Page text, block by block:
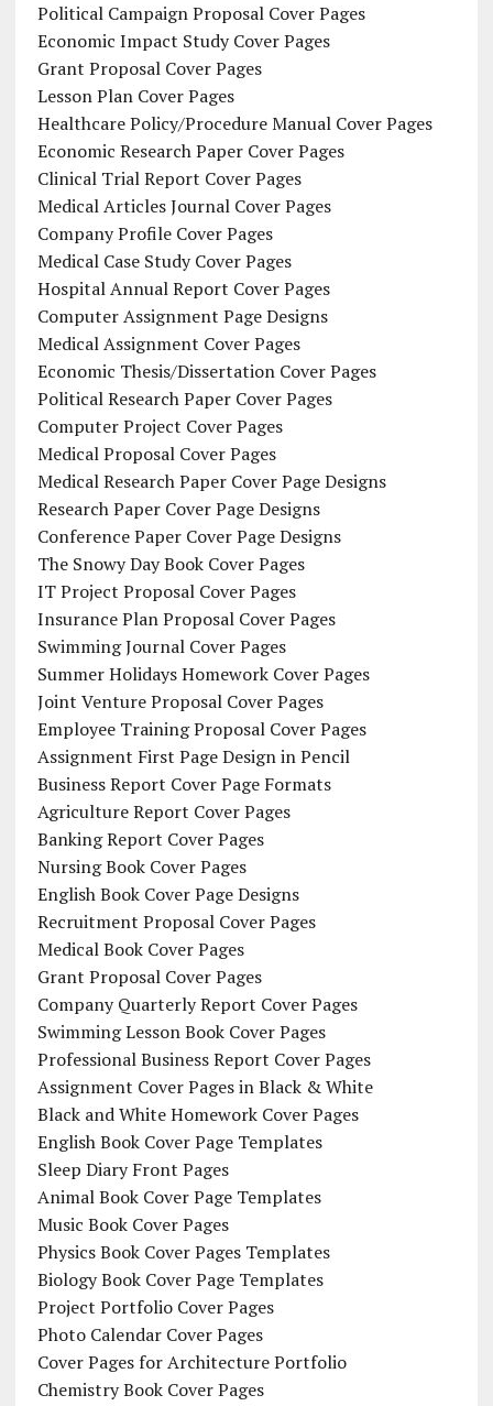
Political Campaign Proposal Cover Pages
Economic Impact Study Cover Pages
Grant Proposal Cover Pages
Lesson Plan Cover Pages
Healthcare Policy/Procedure Manual Cover Pages
Economic Research Paper Cover Pages
Clinical Trial Report Cover Pages
Medical Articles Journal Cover Pages
Company Profile Cover Pages
Medical Case Study Cover Pages
Hospital Annual Report Cover Pages
Computer Assignment Page Designs
Medical Assignment Cover Pages
Economic Thesis/Dissertation Cover Pages
Political Research Paper Cover Pages
Computer Project Cover Pages
Medical Proposal Cover Pages
Medical Research Paper Cover Page Designs
Research Paper Cover Page Designs
Conference Paper Cover Page Designs
The Snowy Day Book Cover Pages
IT Project Proposal Cover Pages
Insurance Plan Proposal Cover Pages
Swimming Journal Cover Pages
Summer Holidays Homework Cover Pages
Joint Venture Proposal Cover Pages
Employee Training Proposal Cover Pages
Assignment First Page Design in Pencil
Business Report Cover Page Formats
Agriculture Report Cover Pages
Banking Report Cover Pages
Nursing Book Cover Pages
English Book Cover Page Designs
Recruitment Proposal Cover Pages
Medical Book Cover Pages
Grant Proposal Cover Pages
Company Quarterly Report Cover Pages
Swimming Lesson Book Cover Pages
Professional Business Report Cover Pages
Assignment Cover Pages in Black & White
Black and White Homework Cover Pages
English Book Cover Page Templates
Sleep Diary Front Pages
Animal Book Cover Page Templates
Music Book Cover Pages
Physics Book Cover Pages Templates
Biology Book Cover Page Templates
Project Portfolio Cover Pages
Photo Calendar Cover Pages
Cover Pages for Architecture Portfolio
Chemistry Book Cover Pages